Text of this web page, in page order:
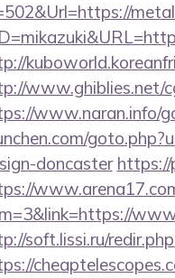
www.ghiblies.net/
www.naran.info/
doncaster
soft.lissi.ru/